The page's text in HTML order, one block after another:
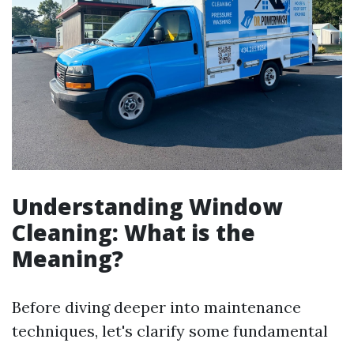
Understanding Window
Cleaning: What is the
Meaning?
Before diving deeper into maintenance
techniques, let's clarify some fundamental